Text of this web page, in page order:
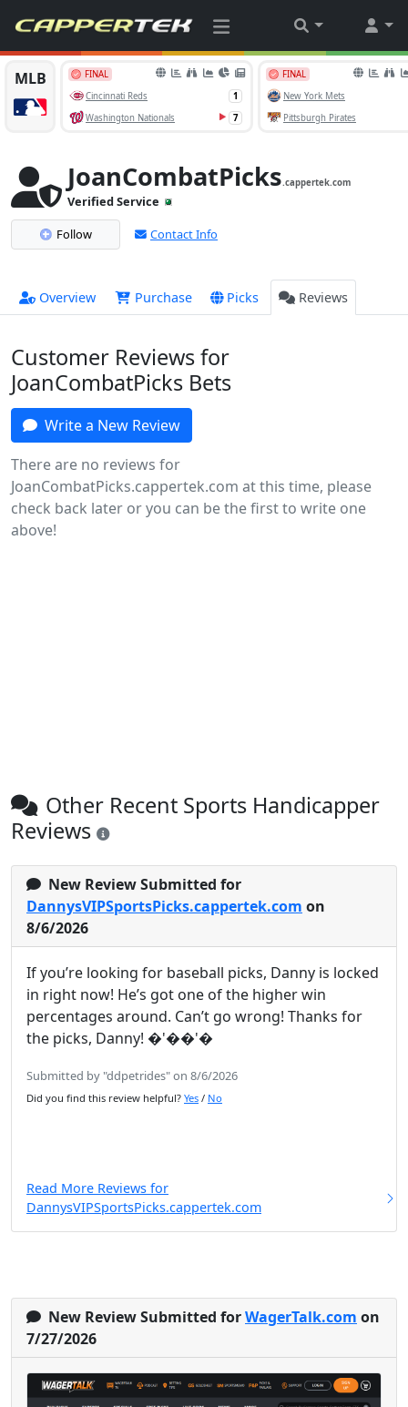
JoanCombatPicks.cappertek.com
Verified Service
Follow
Contact Info
Overview Purchase Picks Reviews
Customer Reviews for
JoanCombatPicks Bets
Write a New Review
There are no reviews for
JoanCombatPicks.cappertek.com at this time, please
check back later or you can be the first to write one
above!
Other Recent Sports Handicapper
Reviews
New Review Submitted for
DannysVIPSportsPicks.cappertek.com on
8/6/2026
If you’re looking for baseball picks, Danny is locked
in right now! He’s got one of the higher win
percentages around. Can’t go wrong! Thanks for
the picks, Danny! �'��'�
Submitted by "ddpetrides" on 8/6/2026
Did you find this review helpful? Yes / No
Read More Reviews for
DannysVIPSportsPicks.cappertek.com
New Review Submitted forWagerTalk.com on
7/27/2026